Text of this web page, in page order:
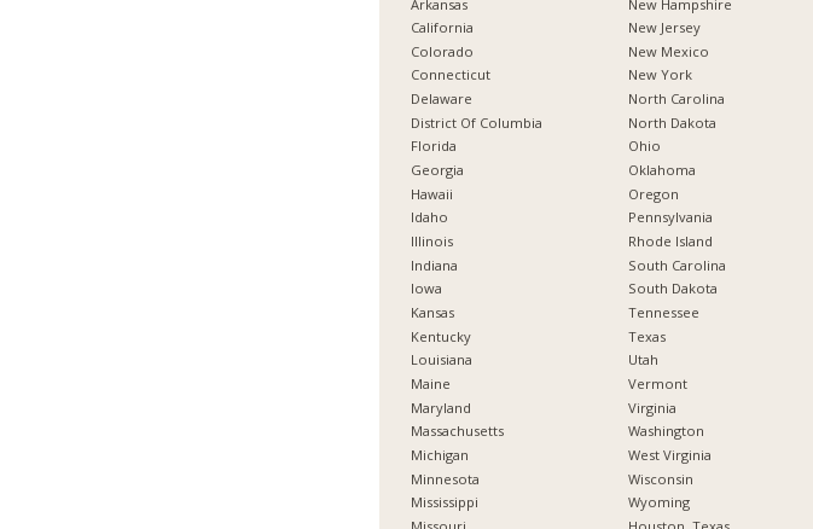
Arkansas
California
Colorado
Connecticut
Delaware
District Of Columbia
Florida
Georgia
Hawaii
Idaho
Illinois
Indiana
Iowa
Kansas
Kentucky
Louisiana
Maine
Maryland
Massachusetts
Michigan
Minnesota
Mississippi
New Hampshire
New Jersey
New Mexico
New York
North Carolina
North Dakota
Ohio
Oklahoma
Oregon
Pennsylvania
Rhode Island
South Carolina
South Dakota
Tennessee
Texas
Utah
Vermont
Virginia
Washington
West Virginia
Wisconsin
Wyoming